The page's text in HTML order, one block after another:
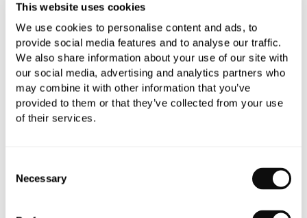
This website uses cookies
We use cookies to personalise content and ads, to
provide social media features and to analyse our traffic.
We also share information about your use of our site with
our social media, advertising and analytics partners who
may combine it with other information that you’ve
provided to them or that they’ve collected from your use
of their services.
Selection
Necessary
Book an appointment
0345 873 1100
Add to moodboard
Need assistance?